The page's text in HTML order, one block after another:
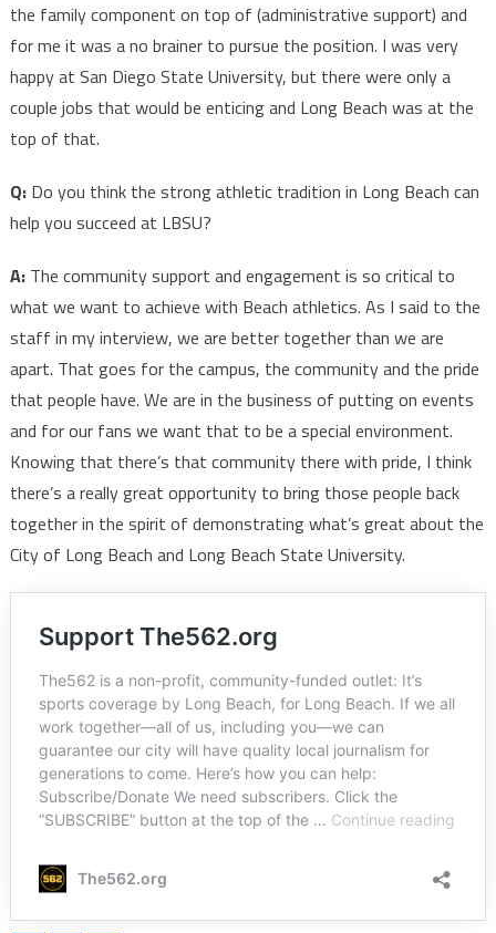
the family component on top of (administrative support) and
for me it was a no brainer to pursue the position. I was very
happy at San Diego State University, but there were only a
couple jobs that would be enticing and Long Beach was at the
top of that.
Q:Do you think the strong athletic tradition in Long Beach can
help you succeed at LBSU?
A:The community support and engagement is so critical to
what we want to achieve with Beach athletics. As I said to the
staff in my interview, we are better together than we are
apart. That goes for the campus, the community and the pride
that people have. We are in the business of putting on events
and for our fans we want that to be a special environment.
Knowing that there’s that community there with pride, I think
there’s a really great opportunity to bring those people back
together in the spirit of demonstrating what’s great about the
City of Long Beach and Long Beach State University.